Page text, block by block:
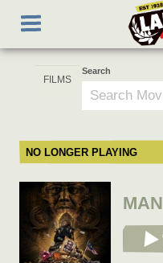
main
Toggle
navigation
Search
NO LONGER PLAYING
View